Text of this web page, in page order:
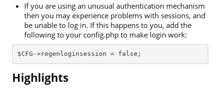
If you are using an unusual authentication mechanism
then you may experience problems with sessions, and
be unable to log in. If this happens to you, add the
following to your config.php to make login work:
$CFG->regenloginsession = false;
Highlights